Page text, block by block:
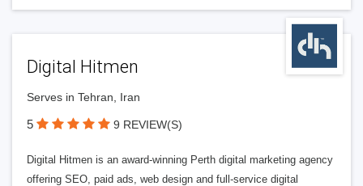
Digital Hitmen
Serves in Tehran, Iran
5 9 REVIEW(S)
Digital Hitmen is an award-winning Perth digital marketing agency
offering SEO, paid ads, web design and full-service digital